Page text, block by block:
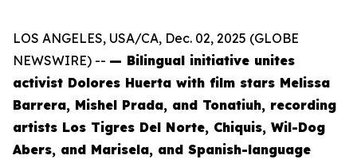
LOS ANGELES, USA/CA, Dec. 02, 2025 (GLOBE
NEWSWIRE) -- — Bilingual initiative unites
activist Dolores Huerta with film stars Melissa
Barrera, Mishel Prada, and Tonatiuh, recording
artists Los Tigres Del Norte, Chiquis, Wil-Dog
Abers, and Marisela, and Spanish-language